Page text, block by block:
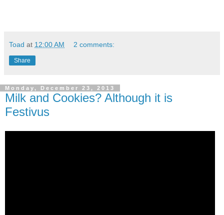
Toad at 12:00 AM 2 comments:
Share
Monday, December 23, 2013
Milk and Cookies? Although it is
Festivus